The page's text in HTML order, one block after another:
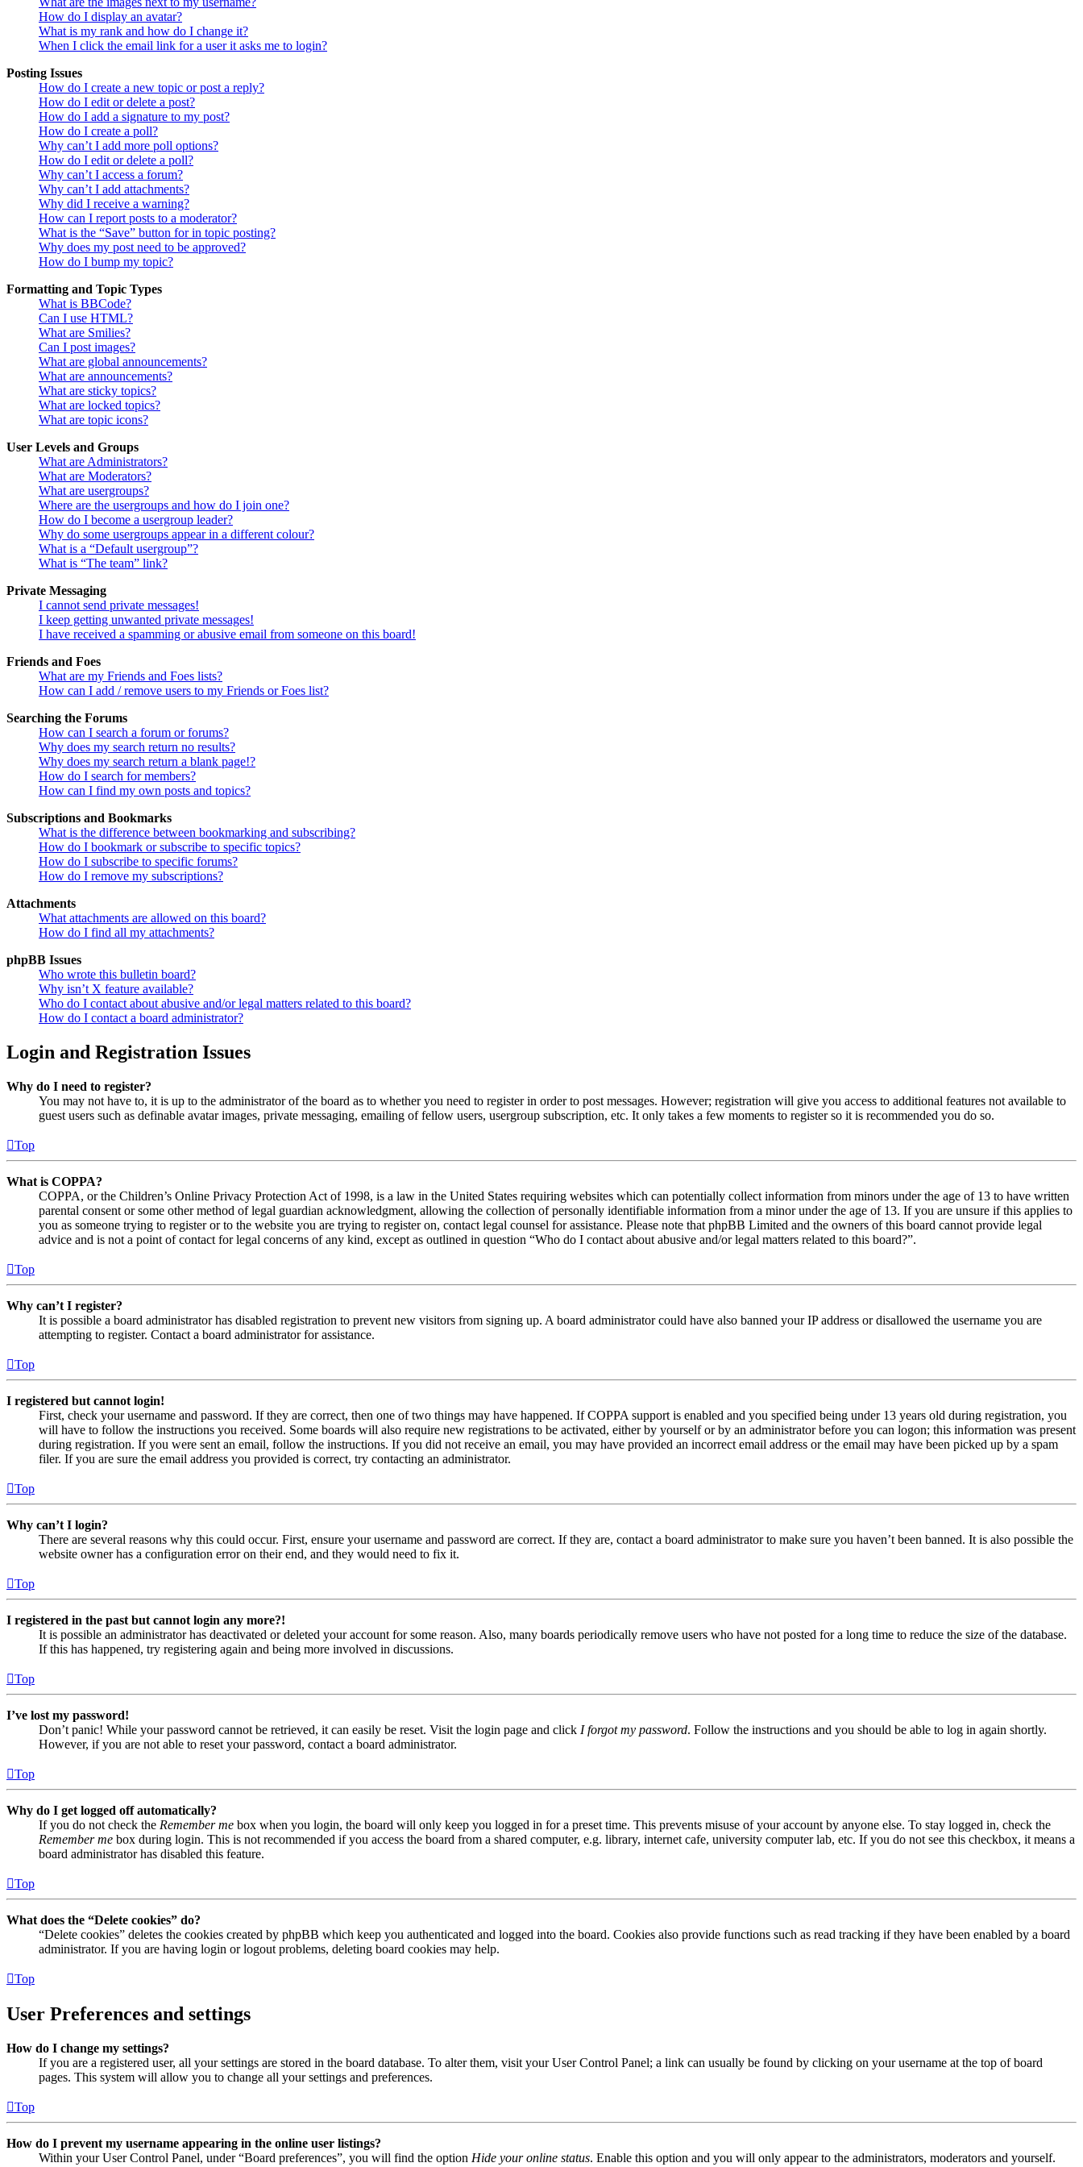
How do I display an avatar?
What is my rank and how do I change it?
When I click the email link for a user it asks me to login?
Posting Issues
How do I create a new topic or post a reply?
How do I edit or delete a post?
How do I add a signature to my post?
How do I create a poll?
Why can’t I add more poll options?
How do I edit or delete a poll?
Why can’t I access a forum?
Why can’t I add attachments?
Why did I receive a warning?
How can I report posts to a moderator?
What is the “Save” button for in topic posting?
Why does my post need to be approved?
How do I bump my topic?
Formatting and Topic Types
What is BBCode?
Can I use HTML?
What are Smilies?
Can I post images?
What are global announcements?
What are announcements?
What are sticky topics?
What are locked topics?
What are topic icons?
User Levels and Groups
What are Administrators?
What are Moderators?
What are usergroups?
Where are the usergroups and how do I join one?
How do I become a usergroup leader?
Why do some usergroups appear in a different colour?
What is a “Default usergroup”?
What is “The team” link?
Private Messaging
I cannot send private messages!
I keep getting unwanted private messages!
I have received a spamming or abusive email from someone on this board!
Friends and Foes
What are my Friends and Foes lists?
How can I add / remove users to my Friends or Foes list?
Searching the Forums
How can I search a forum or forums?
Why does my search return no results?
Why does my search return a blank page!?
How do I search for members?
How can I find my own posts and topics?
Subscriptions and Bookmarks
What is the difference between bookmarking and subscribing?
How do I bookmark or subscribe to specific topics?
How do I subscribe to specific forums?
How do I remove my subscriptions?
Attachments
What attachments are allowed on this board?
How do I find all my attachments?
phpBB Issues
Who wrote this bulletin board?
Why isn’t X feature available?
Who do I contact about abusive and/or legal matters related to this board?
How do I contact a board administrator?
Login and Registration Issues
Why do I need to register?
You may not have to, it is up to the administrator of the board as to whether you need to register in order to post messages. However; registration will give you access to additional features not available to
guest users such as definable avatar images, private messaging, emailing of fellow users, usergroup subscription, etc. It only takes a few moments to register so it is recommended you do so.
Top
What is COPPA?
COPPA, or the Children’s Online Privacy Protection Act of 1998, is a law in the United States requiring websites which can potentially collect information from minors under the age of 13 to have written
parental consent or some other method of legal guardian acknowledgment, allowing the collection of personally identifiable information from a minor under the age of 13. If you are unsure if this applies to
you as someone trying to register or to the website you are trying to register on, contact legal counsel for assistance. Please note that phpBB Limited and the owners of this board cannot provide legal
advice and is not a point of contact for legal concerns of any kind, except as outlined in question “Who do I contact about abusive and/or legal matters related to this board?”.
Top
Why can’t I register?
It is possible a board administrator has disabled registration to prevent new visitors from signing up. A board administrator could have also banned your IP address or disallowed the username you are
attempting to register. Contact a board administrator for assistance.
Top
I registered but cannot login!
First, check your username and password. If they are correct, then one of two things may have happened. If COPPA support is enabled and you specified being under 13 years old during registration, you
will have to follow the instructions you received. Some boards will also require new registrations to be activated, either by yourself or by an administrator before you can logon; this information was present
during registration. If you were sent an email, follow the instructions. If you did not receive an email, you may have provided an incorrect email address or the email may have been picked up by a spam
filer. If you are sure the email address you provided is correct, try contacting an administrator.
Top
Why can’t I login?
There are several reasons why this could occur. First, ensure your username and password are correct. If they are, contact a board administrator to make sure you haven’t been banned. It is also possible the
website owner has a configuration error on their end, and they would need to fix it.
Top
I registered in the past but cannot login any more?!
It is possible an administrator has deactivated or deleted your account for some reason. Also, many boards periodically remove users who have not posted for a long time to reduce the size of the database.
If this has happened, try registering again and being more involved in discussions.
Top
I’ve lost my password!
Don’t panic! While your password cannot be retrieved, it can easily be reset. Visit the login page and click I forgot my password. Follow the instructions and you should be able to log in again shortly.
However, if you are not able to reset your password, contact a board administrator.
Top
Why do I get logged off automatically?
If you do not check the Remember me box when you login, the board will only keep you logged in for a preset time. This prevents misuse of your account by anyone else. To stay logged in, check the
Remember me box during login. This is not recommended if you access the board from a shared computer, e.g. library, internet cafe, university computer lab, etc. If you do not see this checkbox, it means a
board administrator has disabled this feature.
Top
What does the “Delete cookies” do?
“Delete cookies” deletes the cookies created by phpBB which keep you authenticated and logged into the board. Cookies also provide functions such as read tracking if they have been enabled by a board
administrator. If you are having login or logout problems, deleting board cookies may help.
Top
User Preferences and settings
How do I change my settings?
If you are a registered user, all your settings are stored in the board database. To alter them, visit your User Control Panel; a link can usually be found by clicking on your username at the top of board
pages. This system will allow you to change all your settings and preferences.
Top
How do I prevent my username appearing in the online user listings?
Within your User Control Panel, under “Board preferences”, you will find the option Hide your online status. Enable this option and you will only appear to the administrators, moderators and yourself.